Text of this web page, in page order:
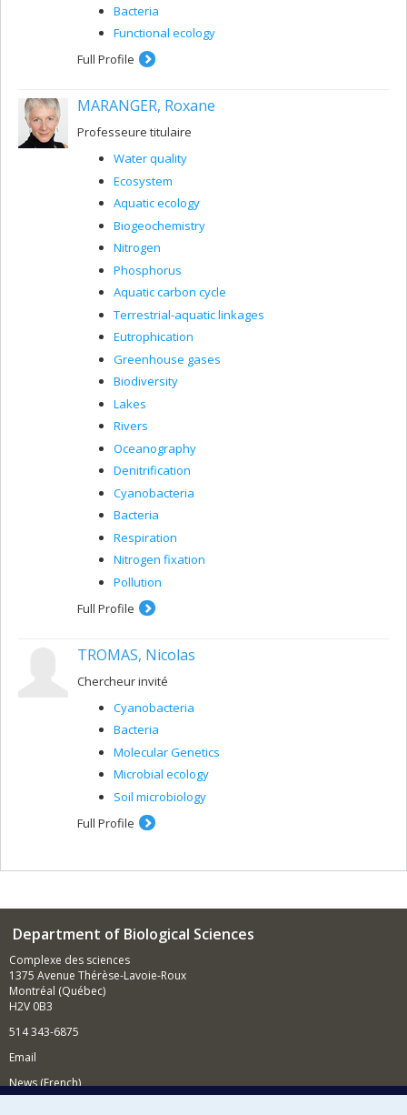
Bacteria
Functional ecology
Full Profile
MARANGER, Roxane
Professeure titulaire
Water quality
Ecosystem
Aquatic ecology
Biogeochemistry
Nitrogen
Phosphorus
Aquatic carbon cycle
Terrestrial-aquatic linkages
Eutrophication
Greenhouse gases
Biodiversity
Lakes
Rivers
Oceanography
Denitrification
Cyanobacteria
Bacteria
Respiration
Nitrogen fixation
Pollution
Full Profile
TROMAS, Nicolas
Chercheur invité
Cyanobacteria
Bacteria
Molecular Genetics
Microbial ecology
Soil microbiology
Full Profile
Department of Biological Sciences
Complexe des sciences
1375 Avenue Thérèse-Lavoie-Roux
Montréal (Québec)
H2V 0B3
514 343-6875
Email
News (French)